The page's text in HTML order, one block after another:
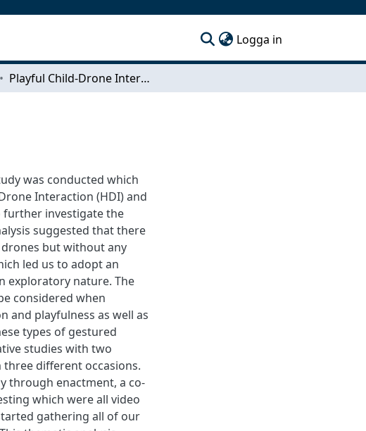
Logga in
Playful Child-Drone Interaction
was conducted which
Interaction (HDI) and
further investigate the
suggested that there
but without any
led us to adopt an
exploratory nature. The
considered when
and playfulness as well as
types of gestured
studies with two
different occasions.
through enactment, a co-
which were all video
gathering all of our